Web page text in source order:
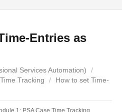
Entries as
Services Automation)
/
Tracking
/
How to set Time-
1: PSA Case Time Tracking